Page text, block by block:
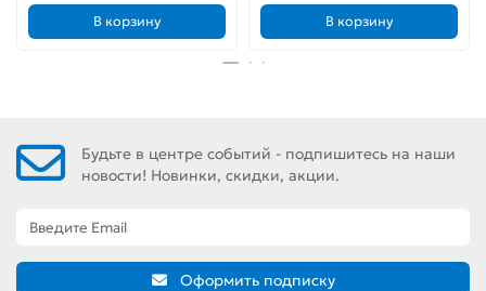
В корзину В корзину
Будьте в центре событий - подпишитесь на наши
новости! Новинки, скидки, акции.
Оформить подписку